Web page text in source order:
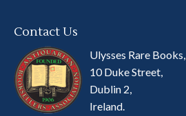
Contact Us
Ulysses Rare Books,
10 Duke Street,
Dublin 2,
Ireland.